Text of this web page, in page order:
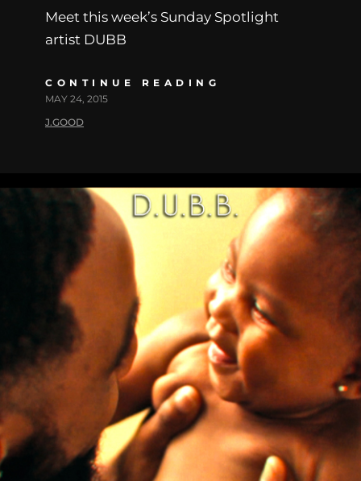
Meet this week’s Sunday Spotlight
artist DUBB
CONTINUE READING
MAY 24, 2015
J.GOOD